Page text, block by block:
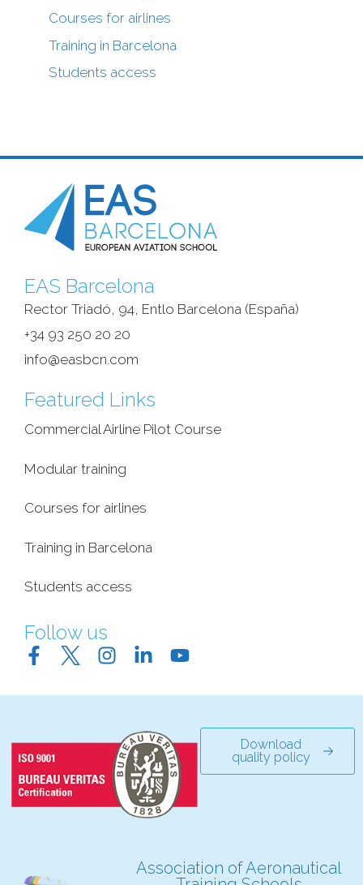
Courses for airlines
Training in Barcelona
Students access
EAS Barcelona
Rector Triadó, 94, Entlo Barcelona (España)‎
+34 93 250 20 20
info@easbcn.com
Featured Links
Commercial Airline Pilot Course
Modular training
Courses for airlines
Training in Barcelona
Students access
Follow us
Download
quality policy
Association of Aeronautical